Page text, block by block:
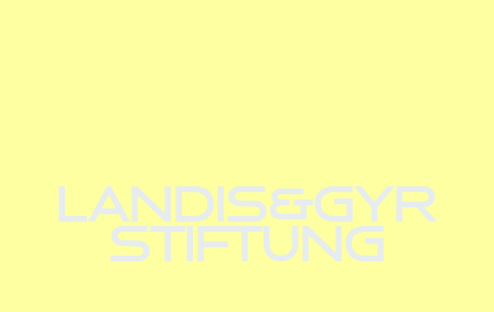
LANDIS&GYR
STIFTUNG